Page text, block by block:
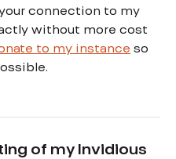
connection to my
without more cost
to my instance so
of my Invidious